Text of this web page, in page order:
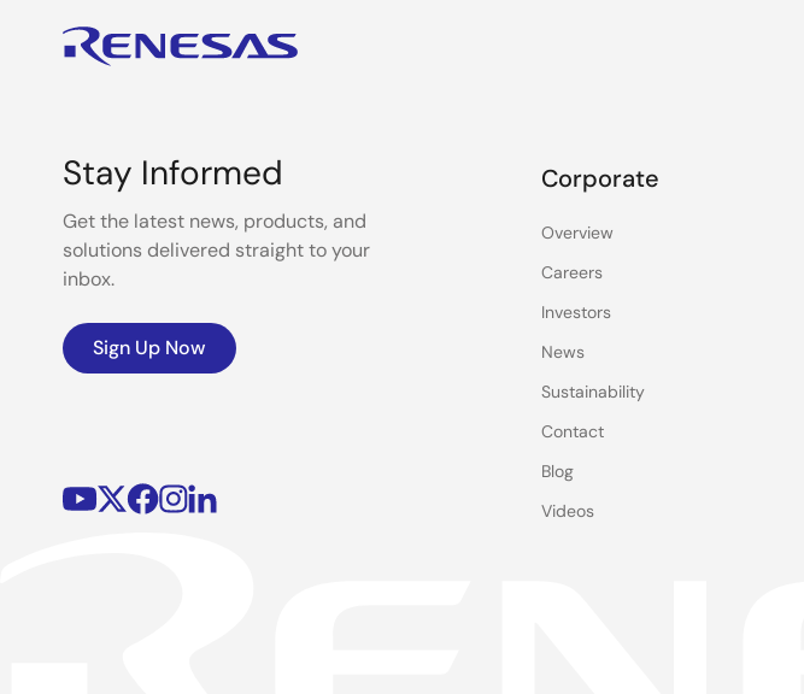
Stay Informed
Get the latest news, products, and
solutions delivered straight to your
inbox.
Sign Up Now
Corporate
Overview
Careers
Investors
News
Sustainability
Contact
Blog
Videos